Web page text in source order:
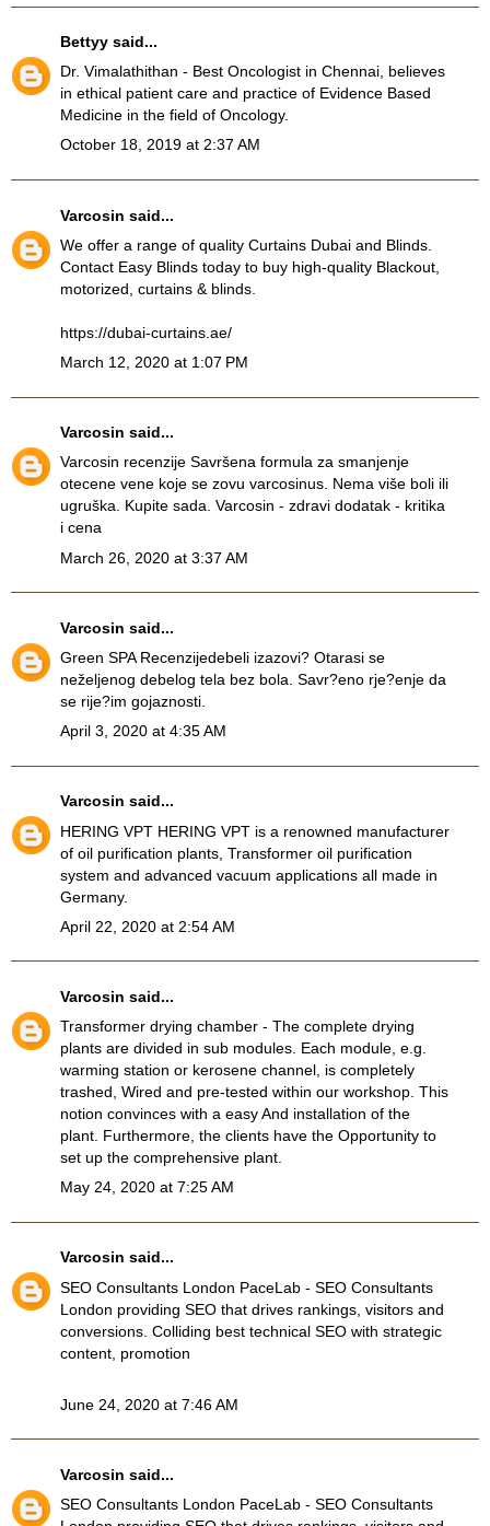
Bettyy said...
Dr. Vimalathithan - Best Oncologist in Chennai, believes
in ethical patient care and practice of Evidence Based
Medicine in the field of Oncology.
October 18, 2019 at 2:37 AM
Varcosin said...
We offer a range of quality Curtains Dubai and Blinds.
Contact Easy Blinds today to buy high-quality Blackout,
motorized, curtains & blinds.
https://dubai-curtains.ae/
March 12, 2020 at 1:07 PM
Varcosin said...
Varcosin recenzije Savršena formula za smanjenje
otecene vene koje se zovu varcosinus. Nema više boli ili
ugruška. Kupite sada. Varcosin - zdravi dodatak - kritika
i cena
March 26, 2020 at 3:37 AM
Varcosin said...
Green SPA Recenzijedebeli izazovi? Otarasi se
neželjenog debelog tela bez bola. Savr?eno rje?enje da
se rije?im gojaznosti.
April 3, 2020 at 4:35 AM
Varcosin said...
HERING VPT HERING VPT is a renowned manufacturer
of oil purification plants, Transformer oil purification
system and advanced vacuum applications all made in
Germany.
April 22, 2020 at 2:54 AM
Varcosin said...
Transformer drying chamber - The complete drying
plants are divided in sub modules. Each module, e.g.
warming station or kerosene channel, is completely
trashed, Wired and pre-tested within our workshop. This
notion convinces with a easy And installation of the
plant. Furthermore, the clients have the Opportunity to
set up the comprehensive plant.
May 24, 2020 at 7:25 AM
Varcosin said...
SEO Consultants London PaceLab - SEO Consultants
London providing SEO that drives rankings, visitors and
conversions. Colliding best technical SEO with strategic
content, promotion
June 24, 2020 at 7:46 AM
Varcosin said...
SEO Consultants London PaceLab - SEO Consultants